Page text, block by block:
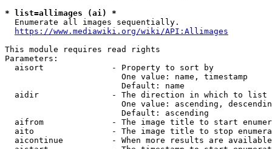
* list=allimages (ai) *
  Enumerate all images sequentially.
https://www.mediawiki.org/wiki/API:Allimages
This module requires read rights
Parameters:
  aisort              - Property to sort by
                        One value: name, timestamp
                        Default: name
  aidir               - The direction in which to list
One value: ascending,
                        Default: ascending
aifrom              - The image title to start
aito                - The image title to stop
aicontinue          - When more results are